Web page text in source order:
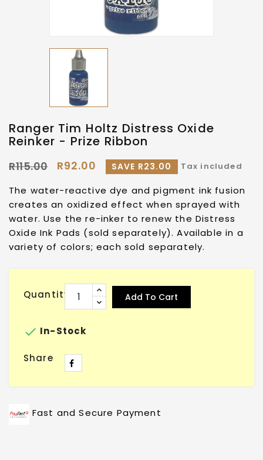
Ranger Tim Holtz Distress Oxide
Reinker - Prize Ribbon
R115.00 R92.00 SAVE R23.00 Tax included
The water-reactive dye and pigment ink fusion
creates an oxidized effect when sprayed with
water. Use the re-inker to renew the Distress
Oxide Ink Pads (sold separately). Available in a
variety of colors; each sold separately.
Quantity Add To Cart
 In-Stock
Share
Fast and Secure Payment